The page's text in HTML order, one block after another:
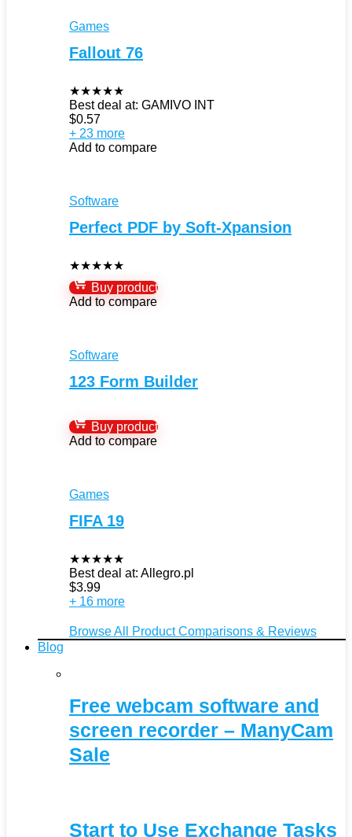
Games
Fallout 76
★★★★★
Best deal at: GAMIVO INT
$0.57
+ 23 more
Add to compare
Software
Perfect PDF by Soft-Xpansion
★★★★★
Buy product
Add to compare
Software
123 Form Builder
Buy product
Add to compare
Games
FIFA 19
★★★★★
Best deal at: Allegro.pl
$3.99
+ 16 more
Browse All Product Comparisons & Reviews
Blog
Free webcam software and
screen recorder – ManyCam
Sale
Start to Use Exchange Tasks